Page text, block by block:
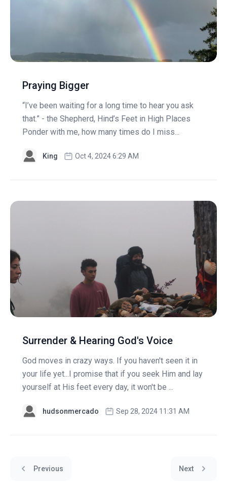
Praying Bigger
“I’ve been waiting for a long time to hear you ask
that.” - the Shepherd, Hind’s Feet in High Places
Ponder with me, how many times do I miss...
King Oct 4, 2024 6:29 AM
Surrender & Hearing God's Voice
God moves in crazy ways. If you haven't seen it in
your life yet...I promise that if you seek Him and lay
yourself at His feet every day, it won't be ...
hudsonmercado Sep 28, 2024 11:31 AM
Previous Next